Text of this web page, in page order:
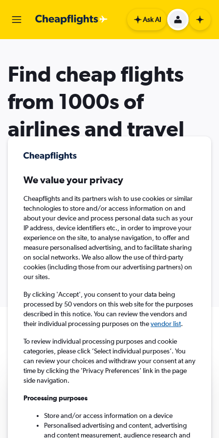
Ask AI
Find cheap flights
from 1000s of
airlines and travel
agents
Flights Stays Cars Flight+Hotel
Return One-way Multi-city
Columbus, OH, United States - Columbus (CMH)
To?
Select
dates
1 traveller, Economy Search
Travel deals under £107
We value your privacy
Cheapflights and its partners wish to use cookies or similar
technologies to store and/or access information on and
about your device and process personal data such as your
IP address, device identifiers etc., in order to improve your
experience on the site, to analyse navigation, to offer and
measure personalised advertising, and to facilitate sharing
on social networks. We also allow the use of third-party
cookies (including those from our advertising partners) on
our sites.
By clicking 'Accept', you consent to your data being
processed by 50 vendors on this web site for the purposes
described in this notice. You can review the vendors and
their individual processing purposes on thevendor list.
To review individual processing purposes and cookie
categories, please click ’Select individual purposes’. You
can review your choices and withdraw your consent at any
time by clicking the ’Privacy Preferences’ link in the page
side navigation.
Processing purposes
Store and/or access information on a device
Personalised advertising and content, advertising
and content measurement, audience research and